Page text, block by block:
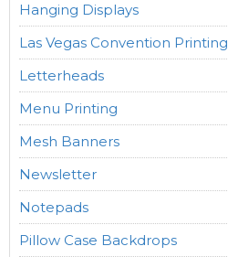
Hanging Displays
Las Vegas Convention Printing
Letterheads
Menu Printing
Mesh Banners
Newsletter
Notepads
Pillow Case Backdrops